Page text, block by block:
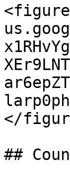
</
##